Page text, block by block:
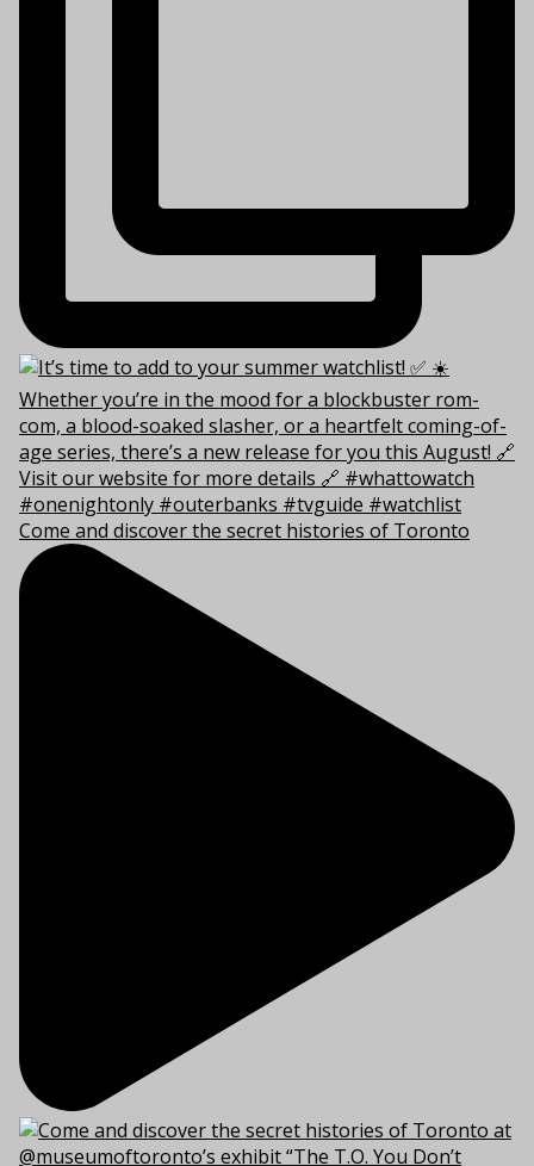
Come and discover the secret histories of Toronto